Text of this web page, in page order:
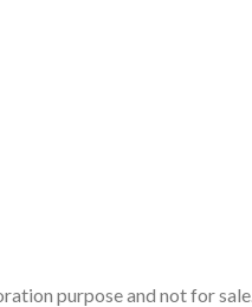
purpose and not for sale.